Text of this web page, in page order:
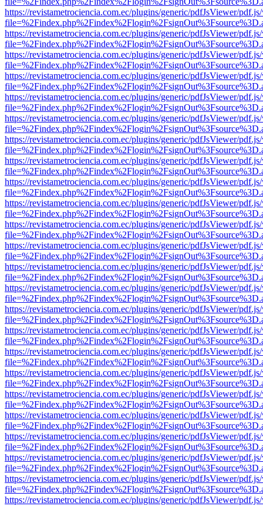
https://revistametrociencia.com.ec/plugins/generic/pdfJsViewer/
https://revistametrociencia.com.ec/plugins/generic/pdfJsViewer/
https://revistametrociencia.com.ec/plugins/generic/pdfJsViewer/
https://revistametrociencia.com.ec/plugins/generic/pdfJsViewer/
https://revistametrociencia.com.ec/plugins/generic/pdfJsViewer/
https://revistametrociencia.com.ec/plugins/generic/pdfJsViewer/
https://revistametrociencia.com.ec/plugins/generic/pdfJsViewer/
https://revistametrociencia.com.ec/plugins/generic/pdfJsViewer/
https://revistametrociencia.com.ec/plugins/generic/pdfJsViewer/
https://revistametrociencia.com.ec/plugins/generic/pdfJsViewer/
https://revistametrociencia.com.ec/plugins/generic/pdfJsViewer/
https://revistametrociencia.com.ec/plugins/generic/pdfJsViewer/
https://revistametrociencia.com.ec/plugins/generic/pdfJsViewer/
https://revistametrociencia.com.ec/plugins/generic/pdfJsViewer/
https://revistametrociencia.com.ec/plugins/generic/pdfJsViewer/
https://revistametrociencia.com.ec/plugins/generic/pdfJsViewer/
https://revistametrociencia.com.ec/plugins/generic/pdfJsViewer/
https://revistametrociencia.com.ec/plugins/generic/pdfJsViewer/
https://revistametrociencia.com.ec/plugins/generic/pdfJsViewer/
https://revistametrociencia.com.ec/plugins/generic/pdfJsViewer/
https://revistametrociencia.com.ec/plugins/generic/pdfJsViewer/
https://revistametrociencia.com.ec/plugins/generic/pdfJsViewer/
https://revistametrociencia.com.ec/plugins/generic/pdfJsViewer/
https://revistametrociencia.com.ec/plugins/generic/pdfJsViewer/